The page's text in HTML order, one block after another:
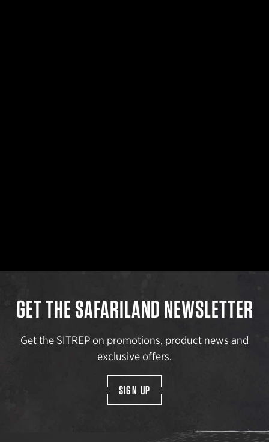
GET THE SAFARILAND NEWSLETTER
Get the SITREP on promotions, product news and
exclusive offers.
SIGN UP